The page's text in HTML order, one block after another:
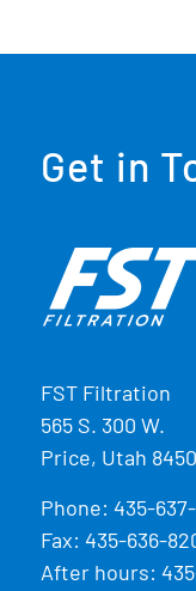
Get in
FST Filtration
565 S. 300 W.
Price, Utah
Phone: 435-
Fax: 435-636-
After hours: